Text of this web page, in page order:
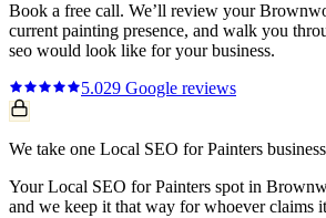
Book a free call. We’ll review your
current painting presence, and walk you
seo would look like for your business.
5.029 Google reviews
We take one Local SEO for Painters
Your Local SEO for Painters spot in
and we keep it that way for whoever claims